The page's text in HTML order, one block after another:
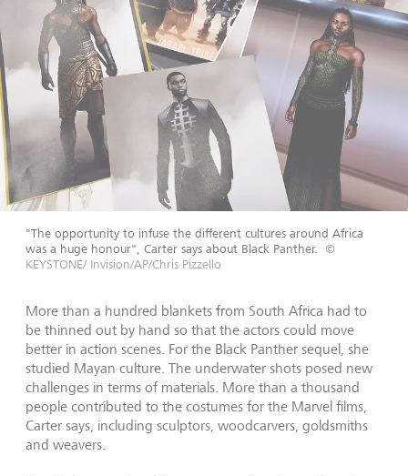
"The opportunity to infuse the different cultures around Africa
was a huge honour", Carter says about Black Panther.
©
KEYSTONE/ Invision/AP/Chris Pizzello
More than a hundred blankets from South Africa had to
be thinned out by hand so that the actors could move
better in action scenes. For the Black Panther sequel, she
studied Mayan culture. The underwater shots posed new
challenges in terms of materials. More than a thousand
people contributed to the costumes for the Marvel films,
Carter says, including sculptors, woodcarvers, goldsmiths
and weavers.